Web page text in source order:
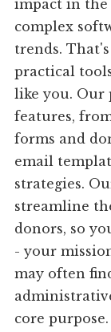
impact in
complex
trends.
practical
like you. Our
features,
forms and
email
strategies.
streamline
donors, so
- your
may often
core